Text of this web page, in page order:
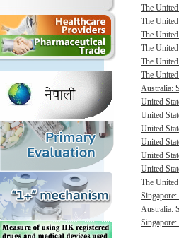
The
The
The
The
The
The
Australia:
United
United
United
United
United
United
The
Australia: